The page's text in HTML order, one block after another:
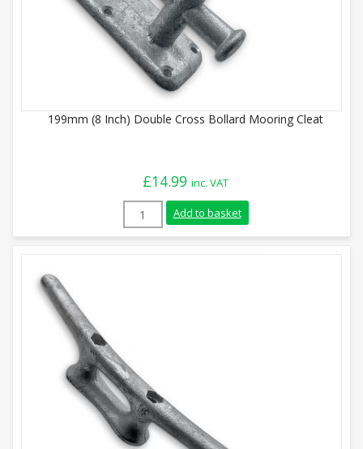
199mm (8 Inch) Double Cross Bollard Mooring Cleat
£14.99 inc. VAT
199mm (8 Inch) Double Cross Bollard
Add to basket